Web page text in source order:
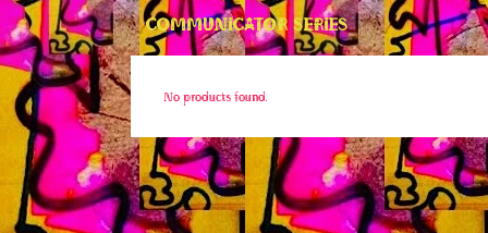
COMMUNICATOR SERIES
No products found.